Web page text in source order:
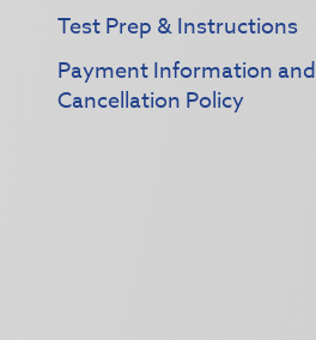
Test Prep & Instructions
Payment Information and
Cancellation Policy